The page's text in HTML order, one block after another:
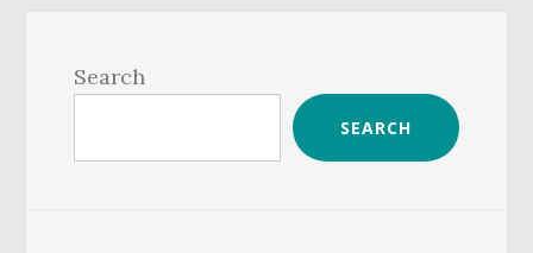
Sidebar
Search
SEARCH